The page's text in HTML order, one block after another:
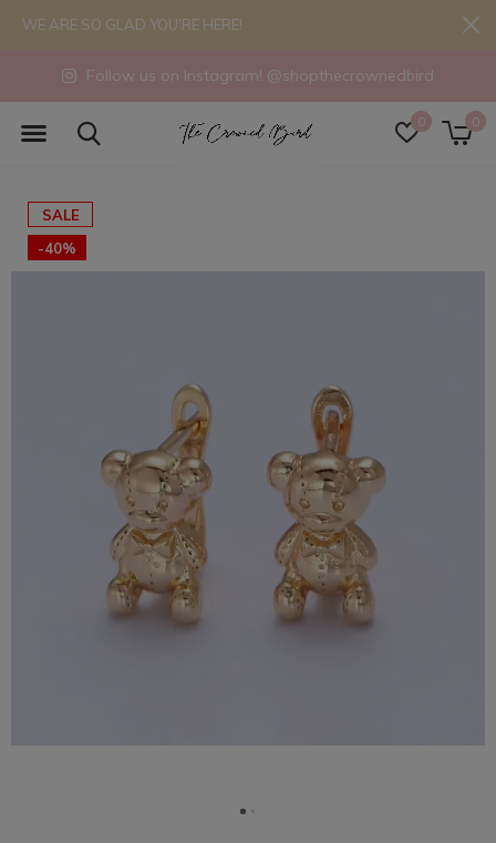
0 0
Follow us on Instagram! @shopthecrownedbird
WE ARE SO GLAD YOU'RE HERE!
SALE
-40%